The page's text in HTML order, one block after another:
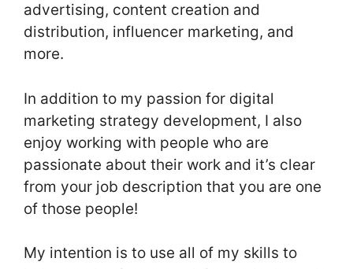
advertising, content creation and
distribution, influencer marketing, and
more.
In addition to my passion for digital
marketing strategy development, I also
enjoy working with people who are
passionate about their work and it’s clear
from your job description that you are one
of those people!
My intention is to use all of my skills to